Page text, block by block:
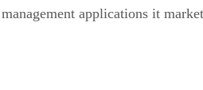
applications it